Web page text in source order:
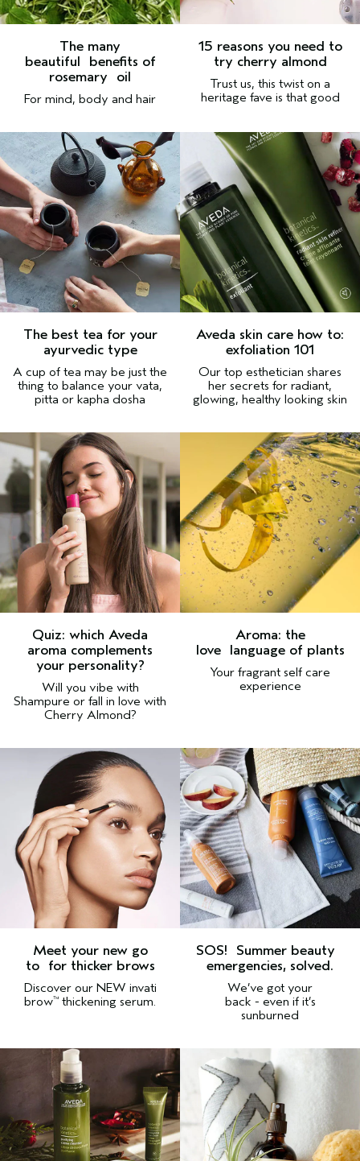
The many
beautiful benefits of
rosemary oil
For mind, body and hair
15 reasons you need to
try cherry almond
Trust us, this twist on a
heritage fave is that good
The best tea for your
ayurvedic type
A cup of tea may be just the
thing to balance your vata,
pitta or kapha dosha
Aveda skin care how to:
exfoliation 101
Our top esthetician shares
her secrets for radiant,
glowing, healthy looking skin
Quiz: which Aveda
aroma complements
your personality?
Will you vibe with
Shampure or fall in love with
Cherry Almond?
Aroma: the
love language of plants
Your fragrant self care
experience
Meet your new go
to for thicker brows
Discover our NEW invati
brow™ thickening serum.
SOS! Summer beauty
emergencies, solved.
We’ve got your
back - even if it’s
sunburned